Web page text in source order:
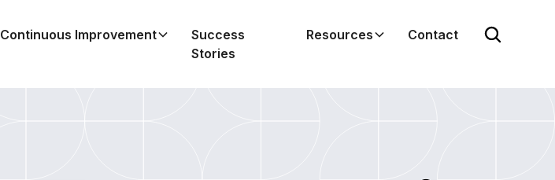
Continuous Improvement
Success
Stories
Resources Contact